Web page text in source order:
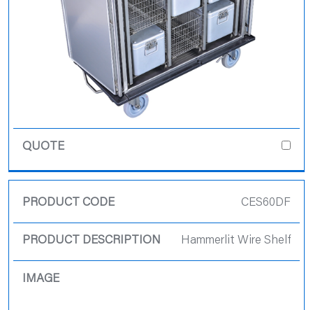
CES60DF
Hammerlit Wire Shelf